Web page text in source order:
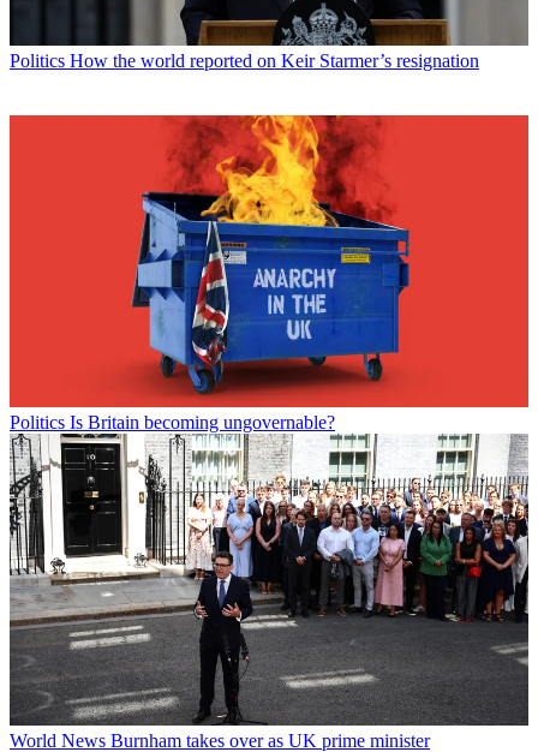
Politics How the world reported on Keir Starmer’s resignation
Politics Is Britain becoming ungovernable?
World News Burnham takes over as UK prime minister